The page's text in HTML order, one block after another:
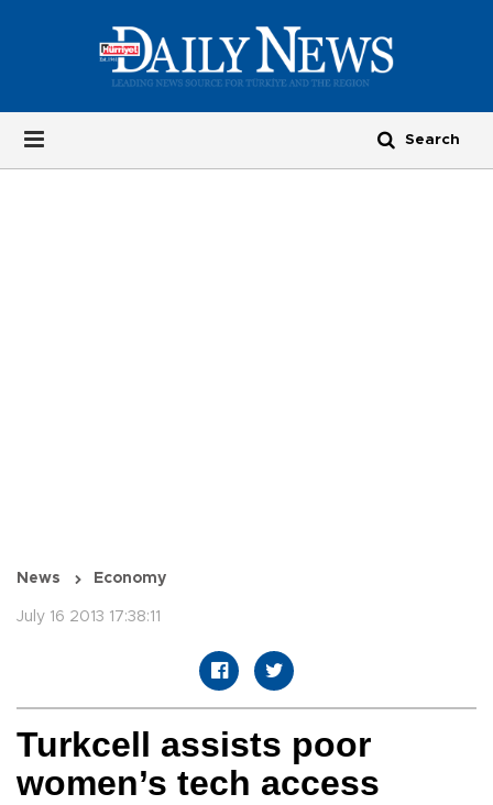
News Economy
July 16 2013 17:38:11
Turkcell assists poor
women’s tech access